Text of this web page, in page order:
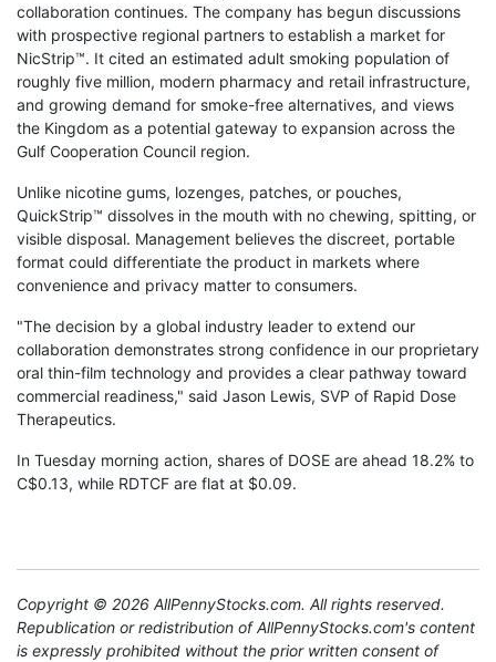
collaboration continues. The company has begun discussions
with prospective regional partners to establish a market for
NicStrip™. It cited an estimated adult smoking population of
roughly five million, modern pharmacy and retail infrastructure,
and growing demand for smoke-free alternatives, and views
the Kingdom as a potential gateway to expansion across the
Gulf Cooperation Council region.
Unlike nicotine gums, lozenges, patches, or pouches,
QuickStrip™ dissolves in the mouth with no chewing, spitting, or
visible disposal. Management believes the discreet, portable
format could differentiate the product in markets where
convenience and privacy matter to consumers.
"The decision by a global industry leader to extend our
collaboration demonstrates strong confidence in our proprietary
oral thin-film technology and provides a clear pathway toward
commercial readiness," said Jason Lewis, SVP of Rapid Dose
Therapeutics.
In Tuesday morning action, shares of DOSE are ahead 18.2% to
C$0.13, while RDTCF are flat at $0.09.
Copyright © 2026 AllPennyStocks.com. All rights reserved.
Republication or redistribution of AllPennyStocks.com's content
is expressly prohibited without the prior written consent of